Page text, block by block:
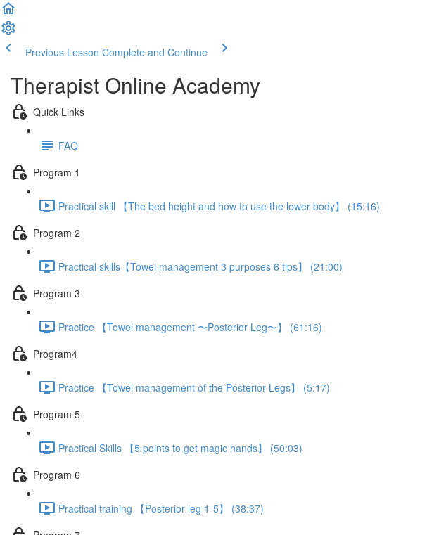
Previous Lesson Complete and Continue
Therapist Online Academy
Quick Links
FAQ
Program 1
Practical skill 【The bed height and how to use the lower body】 (15:16)
Program 2
Practical skills【Towel management 3 purposes 6 tips】 (21:00)
Program 3
Practice 【Towel management 〜Posterior Leg〜】 (61:16)
Program4
Practice 【Towel management of the Posterior Legs】 (5:17)
Program 5
Practical Skills 【5 points to get magic hands】 (50:03)
Program 6
Practical training 【Posterior leg 1-5】 (38:37)